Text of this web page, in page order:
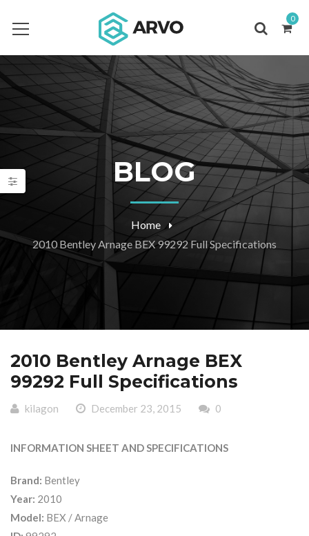
0
BLOG
Home
2010 Bentley Arnage BEX 99292 Full Specifications
2010 Bentley Arnage BEX
99292 Full Specifications
kilagon December 23, 2015 0
INFORMATION SHEET AND SPECIFICATIONS
Brand: Bentley
Year: 2010
Model: BEX / Arnage